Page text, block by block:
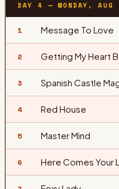
DAY 4 — MONDAY, AUG
1 Message To Love
2 Getting My Heart
3 Spanish Castle
4 Red House
5 Master Mind
6 Here Comes Your